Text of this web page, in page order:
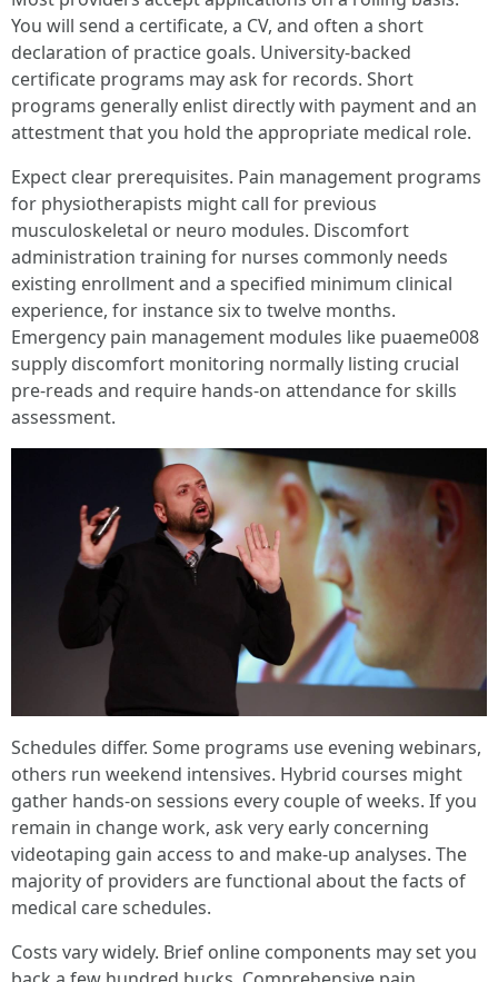
You will send a certificate, a CV, and often a short
declaration of practice goals. University-backed
certificate programs may ask for records. Short
programs generally enlist directly with payment and an
attestment that you hold the appropriate medical role.
Expect clear prerequisites. Pain management programs
for physiotherapists might call for previous
musculoskeletal or neuro modules. Discomfort
administration training for nurses commonly needs
existing enrollment and a specified minimum clinical
experience, for instance six to twelve months.
Emergency pain management modules like puaeme008
supply discomfort monitoring normally listing crucial
pre-reads and require hands-on attendance for skills
assessment.
Schedules differ. Some programs use evening webinars,
others run weekend intensives. Hybrid courses might
gather hands-on sessions every couple of weeks. If you
remain in change work, ask very early concerning
videotaping gain access to and make-up analyses. The
majority of providers are functional about the facts of
medical care schedules.
Costs vary widely. Brief online components may set you